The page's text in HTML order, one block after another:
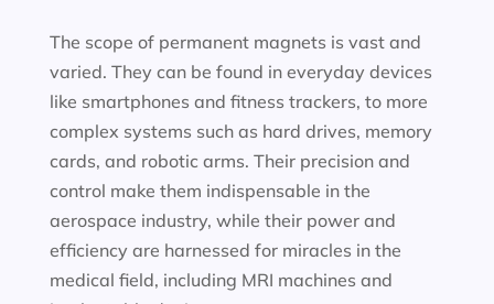
The scope of permanent magnets is vast and
varied. They can be found in everyday devices
like smartphones and fitness trackers, to more
complex systems such as hard drives, memory
cards, and robotic arms. Their precision and
control make them indispensable in the
aerospace industry, while their power and
efficiency are harnessed for miracles in the
medical field, including MRI machines and